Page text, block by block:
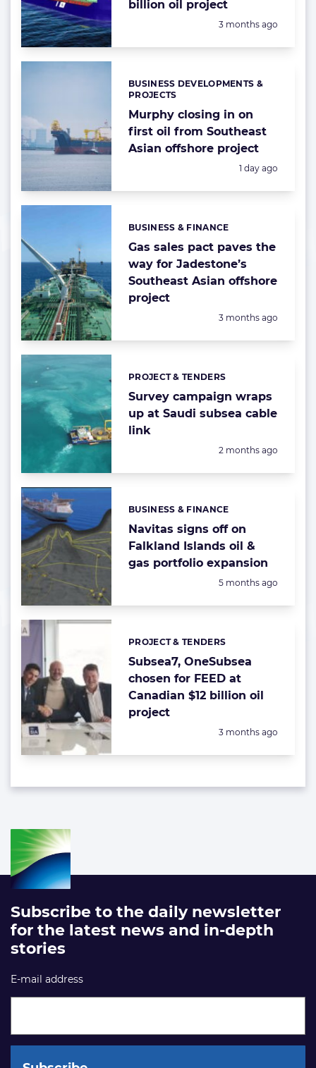
billion oil project
Posted:
3 months ago
Murphy closing in on
first oil from Southeast
Asian offshore project
Categories:
BUSINESS DEVELOPMENTS &
PROJECTS
Posted:
1 day ago
Gas sales pact paves the
way for Jadestone’s
Southeast Asian offshore
project
Categories:
BUSINESS & FINANCE
Posted:
3 months ago
Survey campaign wraps
up at Saudi subsea cable
link
Categories:
PROJECT & TENDERS
Posted:
2 months ago
Navitas signs off on
Falkland Islands oil &
gas portfolio expansion
Categories:
BUSINESS & FINANCE
Posted:
5 months ago
Subsea7, OneSubsea
chosen for FEED at
Canadian $12 billion oil
project
Categories:
PROJECT & TENDERS
Posted:
3 months ago
Subscribe to the daily newsletter
for the latest news and in-depth
stories
E-mail address